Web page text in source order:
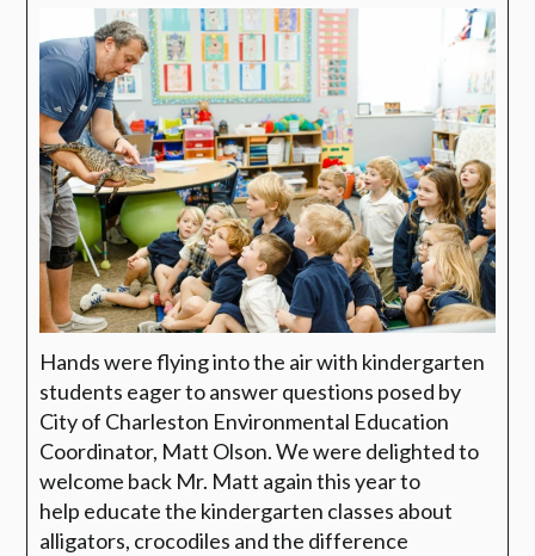
Hands were flying into the air with kindergarten
students eager to answer questions posed by
City of Charleston Environmental Education
Coordinator, Matt Olson. We were delighted to
welcome back Mr. Matt again this year to
help educate the kindergarten classes about
alligators, crocodiles and the difference